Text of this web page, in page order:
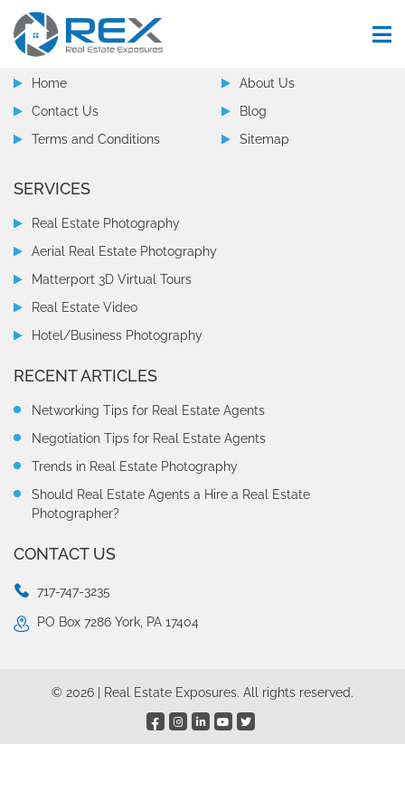
COMPANY
Home
About Us
Contact Us
Blog
Terms and Conditions
Sitemap
SERVICES
Real Estate Photography
Aerial Real Estate Photography
Matterport 3D Virtual Tours
Real Estate Video
Hotel/Business Photography
RECENT ARTICLES
Networking Tips for Real Estate Agents
Negotiation Tips for Real Estate Agents
Trends in Real Estate Photography
Should Real Estate Agents a Hire a Real Estate
Photographer?
CONTACT US
717-747-3235
PO Box 7286 York, PA 17404
© 2026 | Real Estate Exposures. All rights reserved.